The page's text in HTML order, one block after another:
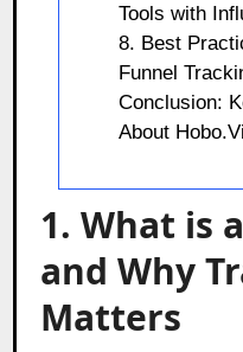
Tools with
8. Best
Funnel
Conclusion:
About
1. What is
and Why
Matters